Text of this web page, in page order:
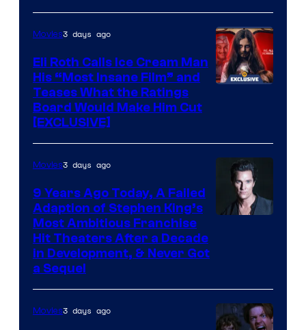
Movies3 days ago
Eli Roth Calls Ice Cream Man
His “Most Insane Film” and
Teases What the Ratings
Board Would Make Him Cut
[EXCLUSIVE]
Movies3 days ago
9 Years Ago Today, A Failed
Adaption of Stephen King’s
Most Ambitious Franchise
Hit Theaters After a Decade
in Development, & Never Got
a Sequel
Movies3 days ago